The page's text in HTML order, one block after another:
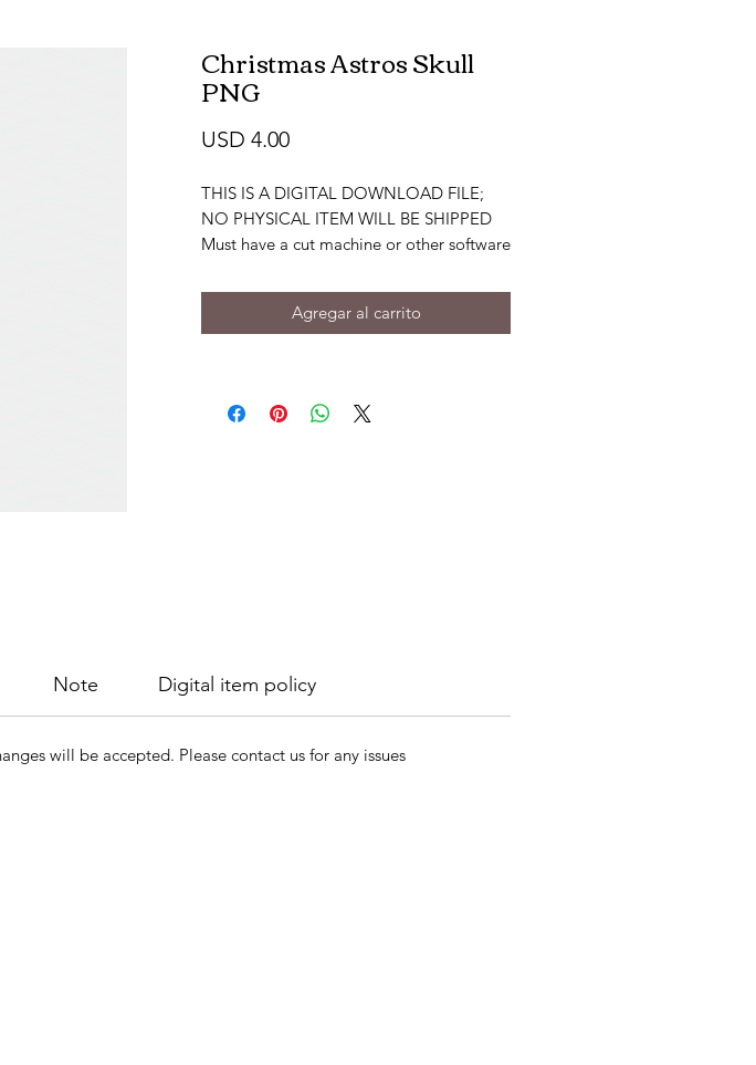
Christmas Astros Skull
PNG
USD 4.00Precio
THIS IS A DIGITAL DOWNLOAD FILE;
NO PHYSICAL ITEM WILL BE SHIPPED
Must have a cut machine or other software
editing knowledge to be able to use the
Agregar al carrito
Note Digital item policy
will be accepted. Please contact us for any issues